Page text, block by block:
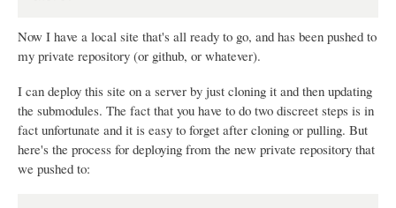
Now I have a local site that's all ready to go, and has been pushed to
my private repository (or github, or whatever).
I can deploy this site on a server by just cloning it and then updating
the submodules. The fact that you have to do two discreet steps is in
fact unfortunate and it is easy to forget after cloning or pulling. But
here's the process for deploying from the new private repository that
we pushed to: